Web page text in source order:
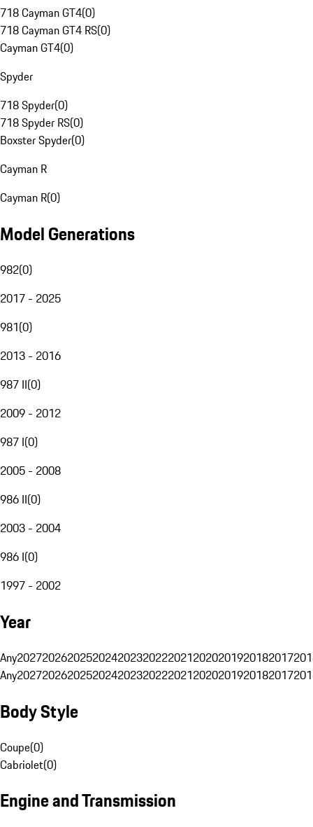
718 Cayman GT4(0)
718 Cayman GT4 RS(0)
Cayman GT4(0)
Spyder
718 Spyder(0)
718 Spyder RS(0)
Boxster Spyder(0)
Cayman R
Cayman R(0)
Model Generations
982(0)
2017 - 2025
981(0)
2013 - 2016
987 II(0)
2009 - 2012
987 I(0)
2005 - 2008
986 II(0)
2003 - 2004
986 I(0)
1997 - 2002
Year
Any20272026202520242023202220212020201920182017
Any20272026202520242023202220212020201920182017
Body Style
Coupe(0)
Cabriolet(0)
Engine and Transmission